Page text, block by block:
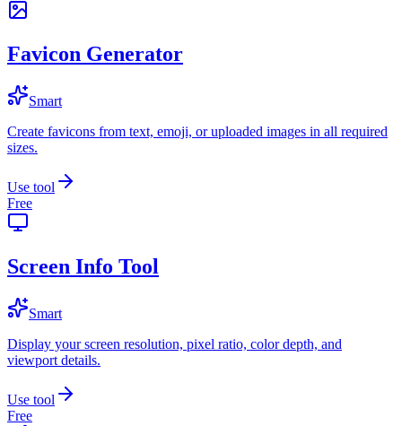
Favicon Generator
Smart
Create favicons from text, emoji, or uploaded images in all required
sizes.
Use tool
Free
Screen Info Tool
Smart
Display your screen resolution, pixel ratio, color depth, and
viewport details.
Use tool
Free